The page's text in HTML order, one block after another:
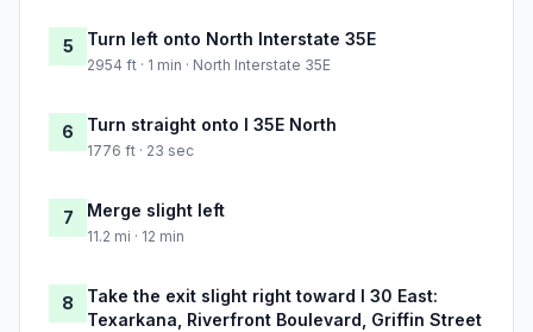
5 Turn left onto North Interstate 35E
2954 ft · 1 min · North Interstate 35E
6 Turn straight onto I 35E North
1776 ft · 23 sec
7 Merge slight left
11.2 mi · 12 min
8
Take the exit slight right toward I 30 East:
Texarkana, Riverfront Boulevard, Griffin Street